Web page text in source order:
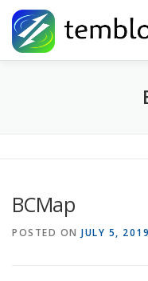
Skip to content
Global Risk
BCMap
POSTED ON JULY 5, 2019